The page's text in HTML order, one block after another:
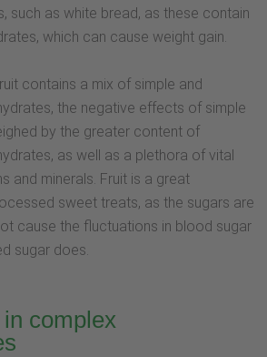
such as white bread, as these contain
which can cause weight gain.
contains a mix of simple and
the negative effects of simple
by the greater content of
as well as a plethora of vital
and minerals. Fruit is a great
sweet treats, as the sugars are
cause the fluctuations in blood sugar
sugar does.
complex